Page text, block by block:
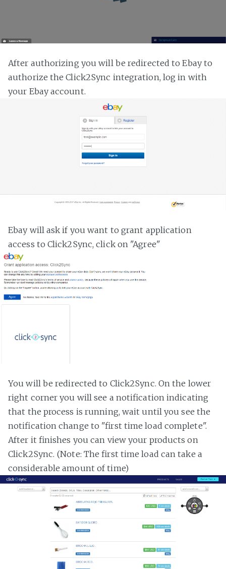
After authorizing you will be redirected to Ebay to
authorize the Click2Sync integration, log in with
your Ebay account.
Ebay will ask if you want to grant application
access to Click2Sync, click on "Agree"
You will be redirected to Click2Sync. On the lower
right corner you will see a notification indicating
that the process is running, wait until you see the
notification change to "first time load complete".
After it finishes you can view your products on
Click2Sync. (Note: The first time load can take a
considerable amount of time)